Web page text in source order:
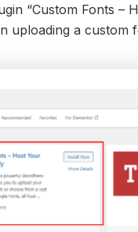
“Custom Fonts –
uploading a custom